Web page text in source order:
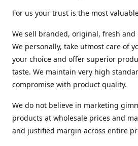
For us your trust is the most
We sell branded, original, fresh
We personally, take utmost care of
your choice and offer superior
taste. We maintain very high
compromise with product quality.
We do not believe in marketing
products at wholesale prices and
and justified margin across entire